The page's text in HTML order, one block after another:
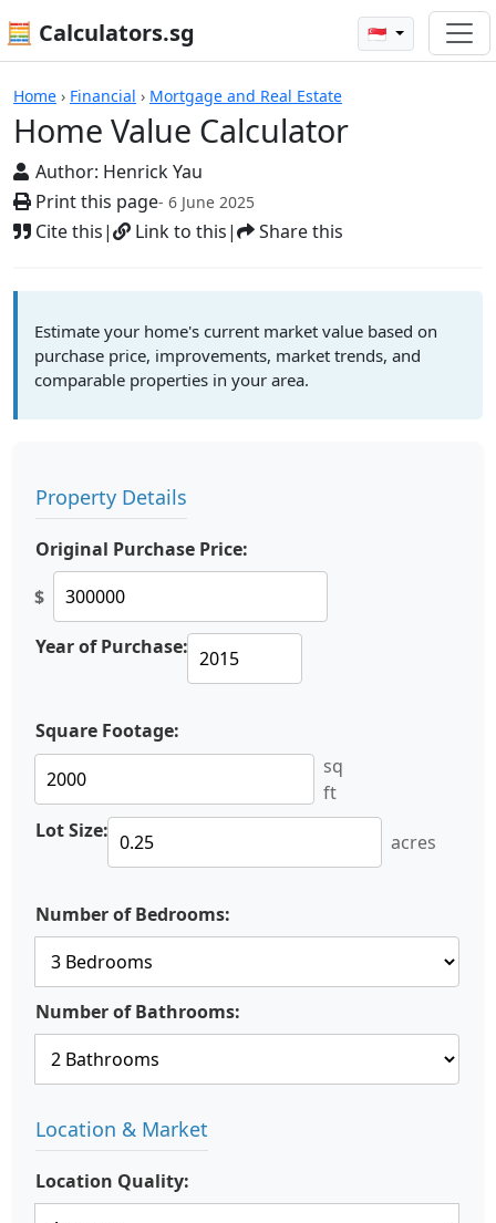
🧮 Calculators.sg 🇸🇬
Home › Financial › Mortgage and Real Estate
Home Value Calculator
Author: Henrick Yau
Print this page- 6 June 2025
Cite this| Link to this| Share this
Home Value Calculator
Estimate your home's current market value based on
purchase price, improvements, market trends, and
comparable properties in your area.
Property Details
Original Purchase Price:
$
Year of Purchase:
Square Footage:
sq
ft
Lot Size:
acres
Number of Bedrooms:
Number of Bathrooms:
Location & Market
Location Quality: